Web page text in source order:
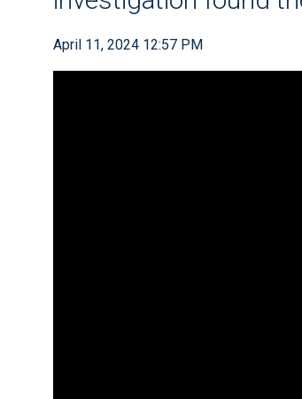
April 11, 2024 12:57 PM